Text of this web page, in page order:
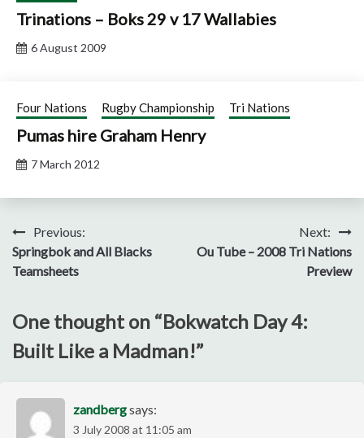
Trinations – Boks 29 v 17 Wallabies
6 August 2009
Four Nations Rugby Championship Tri Nations
Pumas hire Graham Henry
7 March 2012
Post
navigation
Previous:
Springbok and All Blacks
Teamsheets
Next:
Ou Tube – 2008 Tri Nations
Preview
One thought on “Bokwatch Day 4:
Built Like a Madman!”
zandbergsays:
3 July 2008 at 11:05 am